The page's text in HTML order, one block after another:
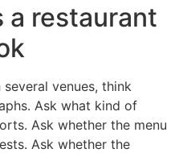
a restaurant
venues, think
Ask what kind of
Ask whether the menu
Ask whether the